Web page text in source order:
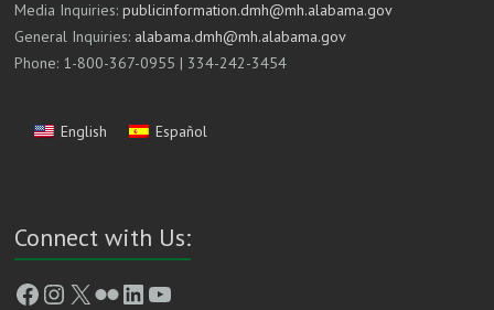
Media Inquiries:publicinformation.dmh@mh.alabama.gov
General Inquiries: alabama.dmh@mh.alabama.gov
Phone: 1-800-367-0955 | 334-242-3454
English Español
Connect with Us:
Facebook
Instagram
X FlickrLinkedIn
YouTube